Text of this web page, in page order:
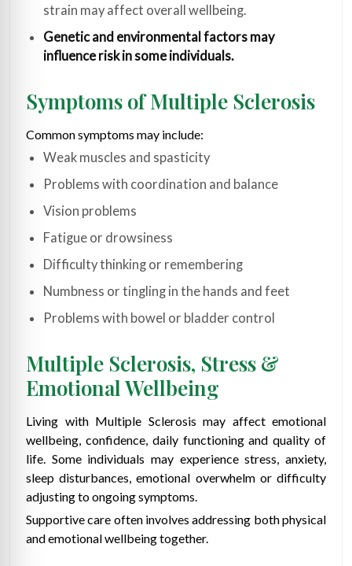
strain may affect overall wellbeing.
Genetic and environmental factors may
influence risk in some individuals.
Symptoms of Multiple Sclerosis
Common symptoms may include:
Weak muscles and spasticity
Problems with coordination and balance
Vision problems
Fatigue or drowsiness
Difficulty thinking or remembering
Numbness or tingling in the hands and feet
Problems with bowel or bladder control
Multiple Sclerosis, Stress &
Emotional Wellbeing
Living with Multiple Sclerosis may affect emotional
wellbeing, confidence, daily functioning and quality of
life. Some individuals may experience stress, anxiety,
sleep disturbances, emotional overwhelm or difficulty
adjusting to ongoing symptoms.
Supportive care often involves addressing both physical
and emotional wellbeing together.